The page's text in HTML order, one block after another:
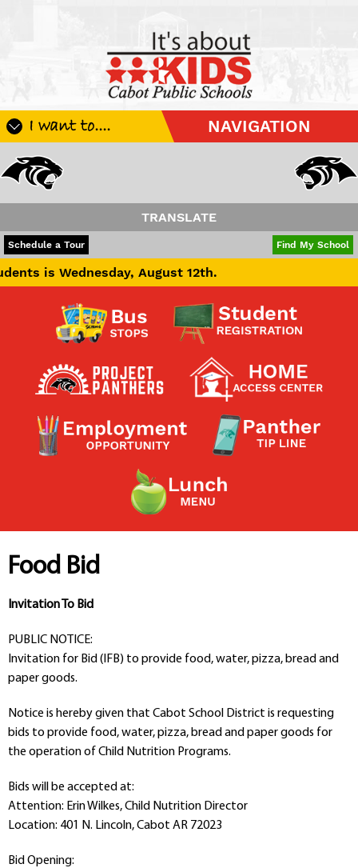
I want to.... NAVIGATION
Apply For School Choice
Be A Hallway Hero
Check My Student's Grades
CHS Transcript Request
Contact a Staff Member
Contact School
Contact Superintendent
Panther Foundation
Find Athletic Schedules
Find Tornado Safe Rooms
Bullying Report Form
Panther Tip Line
See What's For Lunch
Know COVID 19 Information
School Choice
Schools
Departments
Curriculum
Staff
TRANSLATE
POWERED BY
Schedule a Tour Find My School
August 12th.
Food Bid
Invitation To Bid
PUBLIC NOTICE:
Invitation for Bid (IFB) to provide food, water, pizza, bread and
paper goods.
Notice is hereby given that Cabot School District is requesting
bids to provide food, water, pizza, bread and paper goods for
the operation of Child Nutrition Programs.
Bids will be accepted at:
Attention: Erin Wilkes, Child Nutrition Director
Location: 401 N. Lincoln, Cabot AR 72023
Bid Opening: